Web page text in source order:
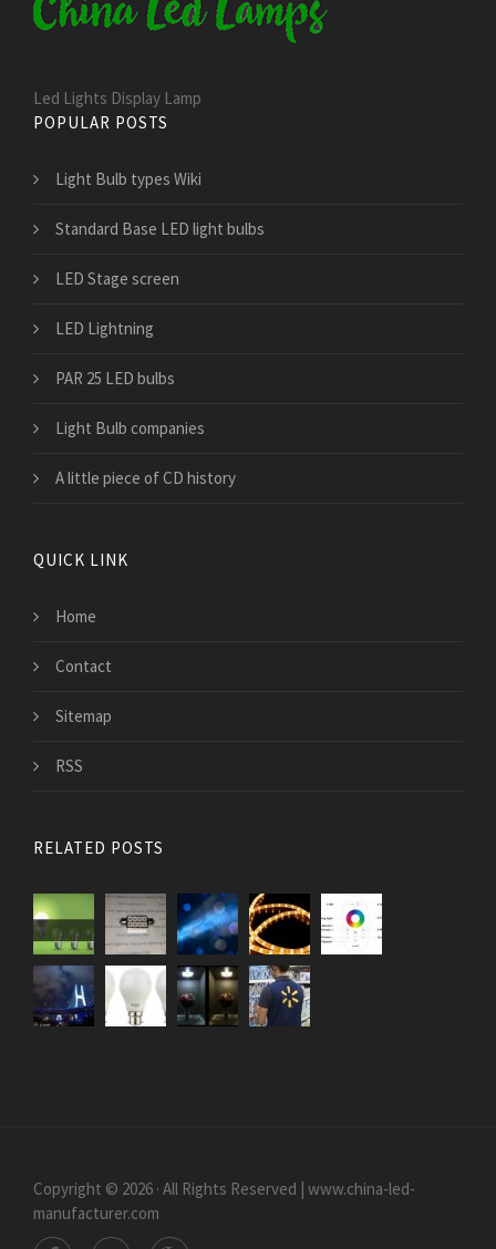
Led Lights Display Lamp
POPULAR POSTS
Light Bulb types Wiki
Standard Base LED light bulbs
LED Stage screen
LED Lightning
PAR 25 LED bulbs
Light Bulb companies
A little piece of CD history
QUICK LINK
Home
Contact
Sitemap
RSS
RELATED POSTS
Copyright © 2026 · All Rights Reserved | www.china-led-
manufacturer.com